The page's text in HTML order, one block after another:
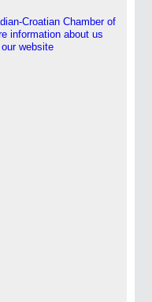
Croatian Chamber of
information about us
website